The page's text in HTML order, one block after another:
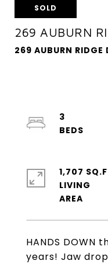
SOLD
269 AUBURN
269 AUBURN
HANDS DOWN
years! Jaw
3
1,707
LIVING